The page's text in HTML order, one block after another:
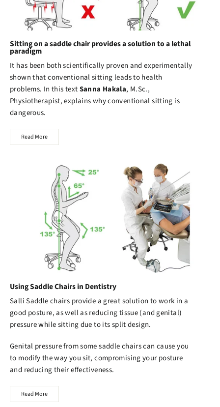
Sitting on a saddle chair provides a solution to a lethal
paradigm
It has been both scientifically proven and experimentally
shown that conventional sitting leads to health
problems. In this textSanna Hakala, M.Sc.,
Physiotherapist, explains why conventional sitting is
dangerous.
Read More
Using Saddle Chairs in Dentistry
Salli Saddle chairs provide a great solution to work in a
good posture, as well as reducing tissue (and genital)
pressure while sitting due to its split design.
Genital pressure from some saddle chairs can cause you
to modify the way you sit, compromising your posture
and reducing their effectiveness.
Read More